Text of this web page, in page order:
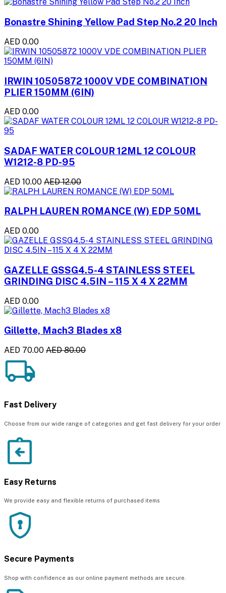
Bonastre Shining Yellow Pad Step No.2 20 Inch
AED 0.00
IRWIN 10505872 1000V VDE COMBINATION
PLIER 150MM (6IN)
AED 0.00
SADAF WATER COLOUR 12ML 12 COLOUR
W1212-8 PD-95
AED 10.00 AED 12.00
RALPH LAUREN ROMANCE (W) EDP 50ML
AED 0.00
GAZELLE GSSG4.5-4 STAINLESS STEEL
GRINDING DISC 4.5IN – 115 X 4 X 22MM
AED 0.00
Gillette, Mach3 Blades x8
AED 70.00 AED 80.00
Fast Delivery
Choose from our wide range of categories and get fast delivery for your order
Easy Returns
We provide easy and flexible returns of purchased items
Secure Payments
Shop with confidence as our online payment methods are secure.